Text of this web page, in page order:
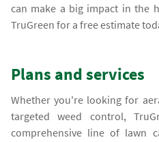
can make a big impact in the
TruGreen for a free estimate
Plans and services
Whether you're looking for
targeted weed control,
comprehensive line of lawn